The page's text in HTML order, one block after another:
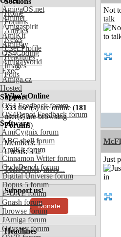
AmigaOS.net
Aminet
Amigaspirit
AmiKit
AmiBay
OS4Coding
AmigaWorld
Exec
Amiga.cz
Hosted
Support
OS4 Feedback forum
OS4Depot Feedback forum
Software
AmiCygnix forum
ABC shell forum
AmiKit forum
Cinnamon Writer forum
CodeBench forum
Digital Universe forum
Dopus 5 forum
E-UAE forum
Gnash forum
Ibrowse forum
JAmiga forum
Odyssey forum
Home
Forums
Articles
News
User Profile
Headlines
Images
Polls
Who's Online
353user(s) are online (181
user(s) are browsing
Forums)
Members: 1
Guests: 352
TearsOfMe,more...
Support us!
Donate
Headlines
Not
talk
Just